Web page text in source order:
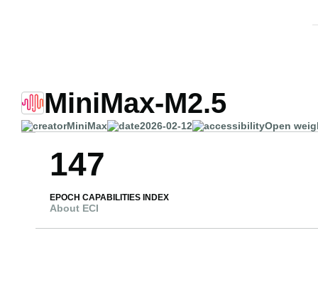
MiniMax-M2.5
MiniMax 2026-02-12 Open
147
EPOCH CAPABILITIES INDEX
About ECI